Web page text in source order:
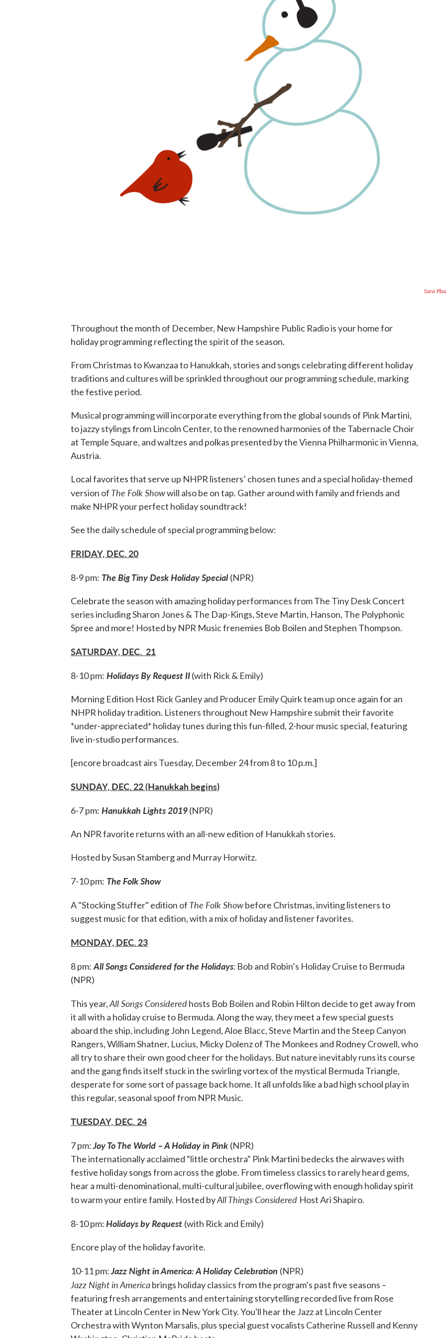
Sara
Throughout the month of December, New Hampshire Public Radio is your home for
holiday programming reflecting the spirit of the season.
From Christmas to Kwanzaa to Hanukkah, stories and songs celebrating different holiday
traditions and cultures will be sprinkled throughout our programming schedule, marking
the festive period.
Musical programming will incorporate everything from the global sounds of Pink Martini,
to jazzy stylings from Lincoln Center, to the renowned harmonies of the Tabernacle Choir
at Temple Square, and waltzes and polkas presented by the Vienna Philharmonic in Vienna,
Austria.
Local favorites that serve up NHPR listeners’ chosen tunes and a special holiday-themed
version of The Folk Showwill also be on tap. Gather around with family and friends and
make NHPR your perfect holiday soundtrack!
See the daily schedule of special programming below:
FRIDAY, DEC. 20
8-9 pm: The Big Tiny Desk Holiday Special(NPR)
Celebrate the season with amazing holiday performances from The Tiny Desk Concert
series including Sharon Jones & The Dap-Kings, Steve Martin, Hanson, The Polyphonic
Spree and more! Hosted by NPR Music frenemies Bob Boilen and Stephen Thompson.
SATURDAY, DEC. 21
8-10 pm: Holidays By Request II(with Rick & Emily)
Morning Edition Host Rick Ganley and Producer Emily Quirk team up once again for an
NHPR holiday tradition. Listeners throughout New Hampshire submit their favorite
*under-appreciated* holiday tunes during this fun-filled, 2-hour music special, featuring
live in-studio performances.
[encore broadcast airs Tuesday, December 24 from 8 to 10 p.m.]
SUNDAY, DEC. 22 (Hanukkah begins)
6-7 pm: Hanukkah Lights 2019(NPR)
An NPR favorite returns with an all-new edition of Hanukkah stories.
Hosted by Susan Stamberg and Murray Horwitz.
7-10 pm: The Folk Show
A "Stocking Stuffer" edition of The Folk Showbefore Christmas, inviting listeners to
suggest music for that edition, with a mix of holiday and listener favorites.
MONDAY, DEC. 23
8 pm: All Songs Considered for the Holidays: Bob and Robin’s Holiday Cruise to Bermuda
(NPR)
This year,All Songs Consideredhosts Bob Boilen and Robin Hilton decide to get away from
it all with a holiday cruise to Bermuda. Along the way, they meet a few special guests
aboard the ship, including John Legend, Aloe Blacc, Steve Martin and the Steep Canyon
Rangers, William Shatner, Lucius, Micky Dolenz of The Monkees and Rodney Crowell, who
all try to share their own good cheer for the holidays. But nature inevitably runs its course
and the gang finds itself stuck in the swirling vortex of the mystical Bermuda Triangle,
desperate for some sort of passage back home. It all unfolds like a bad high school play in
this regular, seasonal spoof from NPR Music.
TUESDAY, DEC. 24
7 pm:Joy To The World – A Holiday in Pink (NPR)
The internationally acclaimed “little orchestra" Pink Martini bedecks the airwaves with
festive holiday songs from across the globe. From timeless classics to rarely heard gems,
hear a multi-denominational, multi-cultural jubilee, overflowing with enough holiday spirit
to warm your entire family. Hosted byAll Things Considered Host Ari Shapiro.
8-10 pm:Holidays by Request (with Rick and Emily)
Encore play of the holiday favorite.
10-11 pm:Jazz Night in America: A Holiday Celebration (NPR)
Jazz Night in Americabrings holiday classics from the program’s past five seasons –
featuring fresh arrangements and entertaining storytelling recorded live from Rose
Theater at Lincoln Center in New York City. You'll hear the Jazz at Lincoln Center
Orchestra with Wynton Marsalis, plus special guest vocalists Catherine Russell and Kenny